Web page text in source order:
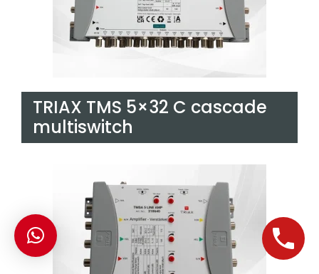
TRIAX TMS 5×32 C cascade
multiswitch